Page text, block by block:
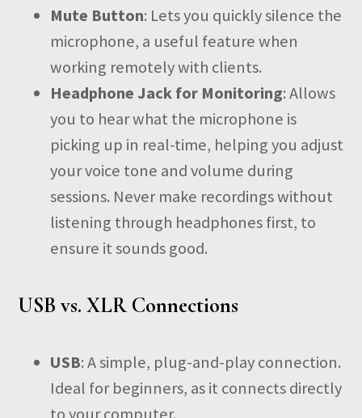
Mute Button: Lets you quickly silence the
microphone, a useful feature when
working remotely with clients.
Headphone Jack for Monitoring: Allows
you to hear what the microphone is
picking up in real-time, helping you adjust
your voice tone and volume during
sessions. Never make recordings without
listening through headphones first, to
ensure it sounds good.
USB vs. XLR Connections
USB: A simple, plug-and-play connection.
Ideal for beginners, as it connects directly